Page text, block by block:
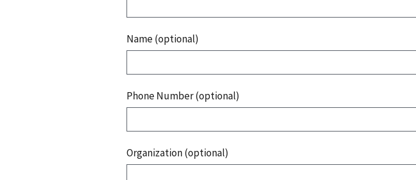
Name (optional)
Phone Number (optional)
Organization (optional)